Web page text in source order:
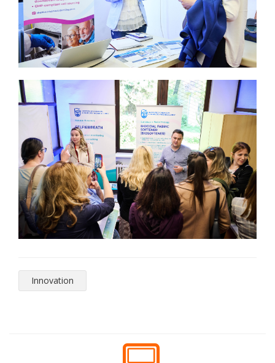
Innovation